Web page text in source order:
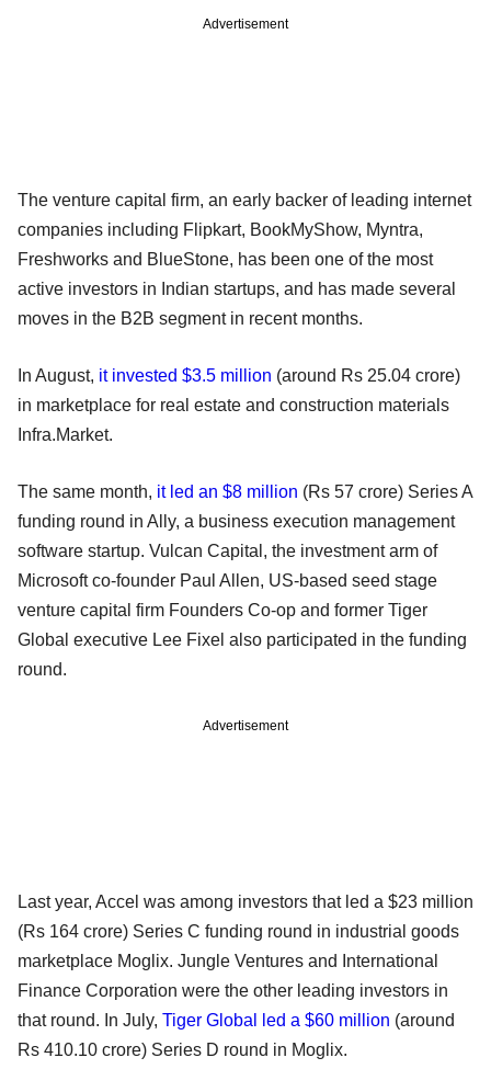
Advertisement
The venture capital firm, an early backer of leading internet
companies including Flipkart, BookMyShow, Myntra,
Freshworks and BlueStone, has been one of the most
active investors in Indian startups, and has made several
moves in the B2B segment in recent months.
In August, it invested $3.5 million (around Rs 25.04 crore)
in marketplace for real estate and construction materials
Infra.Market.
The same month, it led an $8 million (Rs 57 crore) Series A
funding round in Ally, a business execution management
software startup. Vulcan Capital, the investment arm of
Microsoft co-founder Paul Allen, US-based seed stage
venture capital firm Founders Co-op and former Tiger
Global executive Lee Fixel also participated in the funding
round.
Advertisement
Last year, Accel was among investors that led a $23 million
(Rs 164 crore) Series C funding round in industrial goods
marketplace Moglix. Jungle Ventures and International
Finance Corporation were the other leading investors in
that round. In July, Tiger Global led a $60 million (around
Rs 410.10 crore) Series D round in Moglix.